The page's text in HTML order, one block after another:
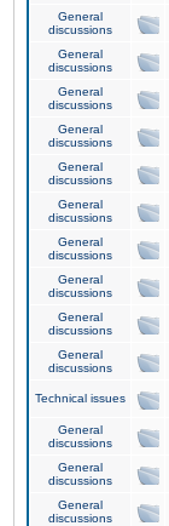
General
discussions
General
discussions
General
discussions
General
discussions
General
discussions
General
discussions
General
discussions
General
discussions
General
discussions
General
discussions
Technical issues
General
discussions
General
discussions
General
discussions